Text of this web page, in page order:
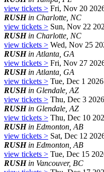
view tickets > Fri, Nov 20
RUSHin Charlotte, NC
view tickets > Sun, Nov 22
RUSHin Charlotte, NC
view tickets > Wed, Nov 25
RUSHin Atlanta, GA
view tickets > Fri, Nov 27
RUSHin Atlanta, GA
view tickets > Tue, Dec 1 2026
RUSHin Glendale, AZ
view tickets > Thu, Dec 3 2026
RUSHin Glendale, AZ
view tickets > Thu, Dec 10
RUSHin Edmonton, AB
view tickets > Sat, Dec 12
RUSHin Edmonton, AB
view tickets > Tue, Dec 15
RUSHin Vancouver, BC